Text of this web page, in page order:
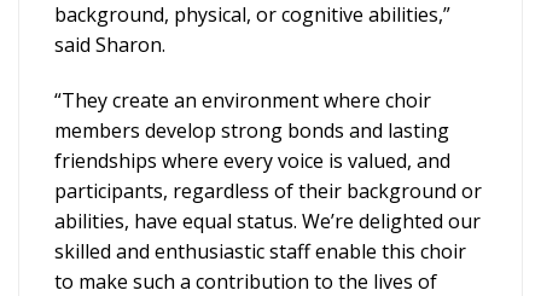
background, physical, or cognitive abilities,”
said Sharon.
“They create an environment where choir
members develop strong bonds and lasting
friendships where every voice is valued, and
participants, regardless of their background or
abilities, have equal status. We’re delighted our
skilled and enthusiastic staff enable this choir
to make such a contribution to the lives of